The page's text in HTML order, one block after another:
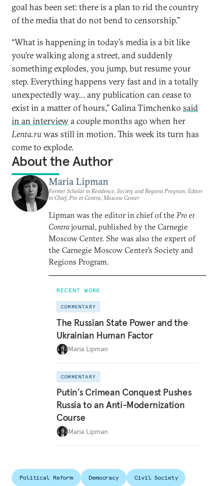
goal has been set: there is a plan to rid the country
of the media that do not bend to censorship.”
“What is happening in today’s media is a bit like
you’re walking along a street, and suddenly
something explodes, you jump, but resume your
step. Everything happens very fast and in a totally
unexpectedly way… any publication can cease to
exist in a matter of hours,” Galina Timchenko said
in an interviewa couple months ago when her
Lenta.ruwas still in motion. This week its turn has
come to explode.
About the Author
Maria Lipman
Former Scholar in Residence, Society and Regions Program, Editor
in Chief, Pro et Contra, Moscow Center
Lipman was the editor in chief of the Pro et
Contrajournal, published by the Carnegie
Moscow Center. She was also the expert of
the Carnegie Moscow Center’s Society and
Regions Program.
RECENT WORK
COMMENTARY
The Russian State Power and the
Ukrainian Human Factor
Maria Lipman
COMMENTARY
Putin’s Crimean Conquest Pushes
Russia to an Anti-Modernization
Course
Maria Lipman
Political Reform Democracy Civil Society